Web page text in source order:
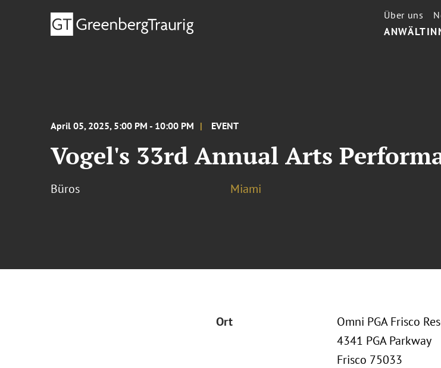
Über uns
April 05, 2025, 5:00 PM - 10:00 PM EVENT
Vogel's 33rd Annual Arts
Büros Miami
Ort
Omni PGA Frisco
4341 PGA Parkway
Frisco 75033